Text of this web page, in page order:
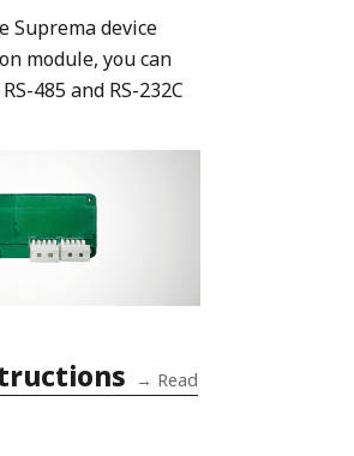
Suprema device
module, you can
485 and RS-232C
→ Read